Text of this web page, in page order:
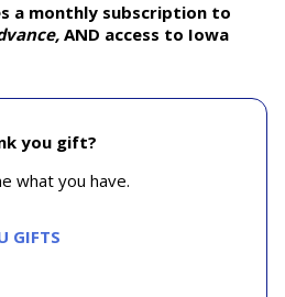
a monthly subscription to
AND access to Iowa
you gift?
what you have.
GIFTS